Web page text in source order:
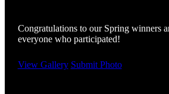
Congratulations to our Spring winners
everyone who participated!
View Gallery Submit Photo